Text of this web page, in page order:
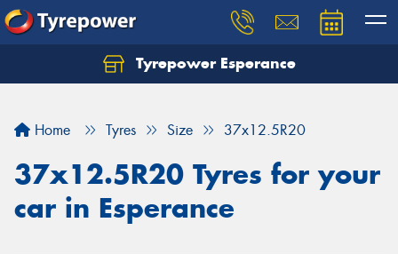
Tyrepower Esperance
Home Tyres Size 37x12.5R20
37x12.5R20 Tyres for your
car in Esperance